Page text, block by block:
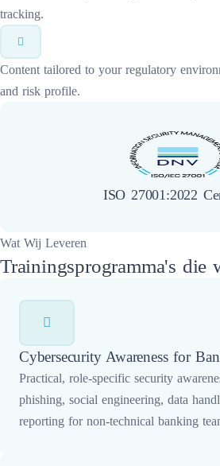
tracking.
Content tailored to your regulatory
and risk profile.
ISO 27001:2022
Wat Wij Leveren
Trainingsprogramma's die
Cybersecurity Awareness for
Practical, role-specific security
phishing, social engineering, data
reporting for non-technical banking